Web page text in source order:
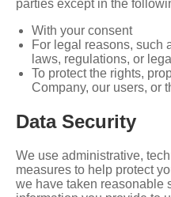
parties except in the
With your consent
For legal reasons, such
laws, regulations, or
To protect the rights,
Company, our users, or
Data Security
We use administrative,
measures to help protect
we have taken reasonable